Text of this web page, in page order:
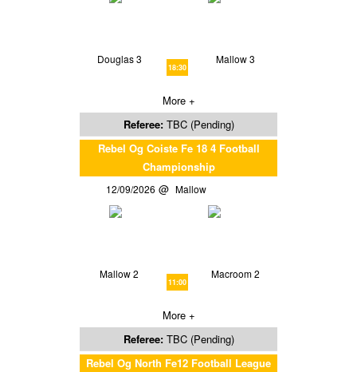
Douglas 3
18:30
Mallow 3
More +
Referee: TBC (Pending)
Rebel Og Coiste Fe 18 4 Football
Championship
12/09/2026 Mallow
Mallow 2
11:00
Macroom 2
More +
Referee: TBC (Pending)
Rebel Og North Fe12 Football League